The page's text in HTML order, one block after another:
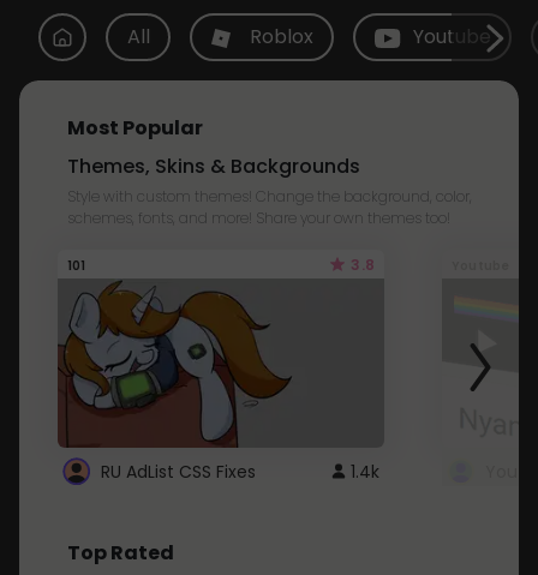
All Roblox Youtube
Most Popular
Themes, Skins & Backgrounds
Style with custom themes! Change the background, color,
schemes, fonts, and more! Share your own themes too!
101 3.8
RU AdList CSS Fixes 1.4k
Top Rated